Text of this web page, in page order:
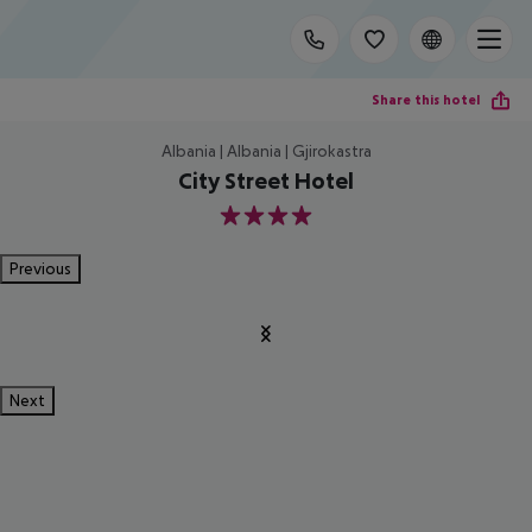
Share this hotel
Albania | Albania | Gjirokastra
City Street Hotel
4
Previous
Next